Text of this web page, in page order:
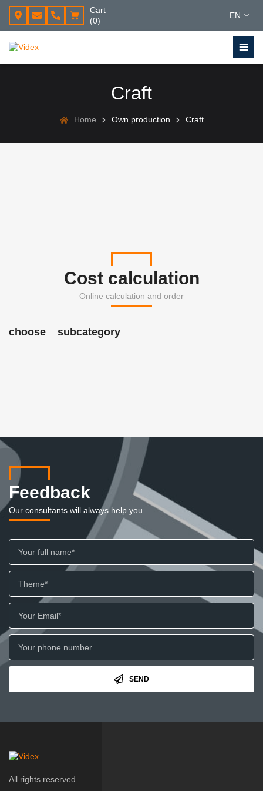
Cart
(0)
EN
Craft
Home Own production Craft
Cost calculation
Online calculation and order
choose__subcategory
Feedback
Our consultants will always help you
SEND
All rights reserved.